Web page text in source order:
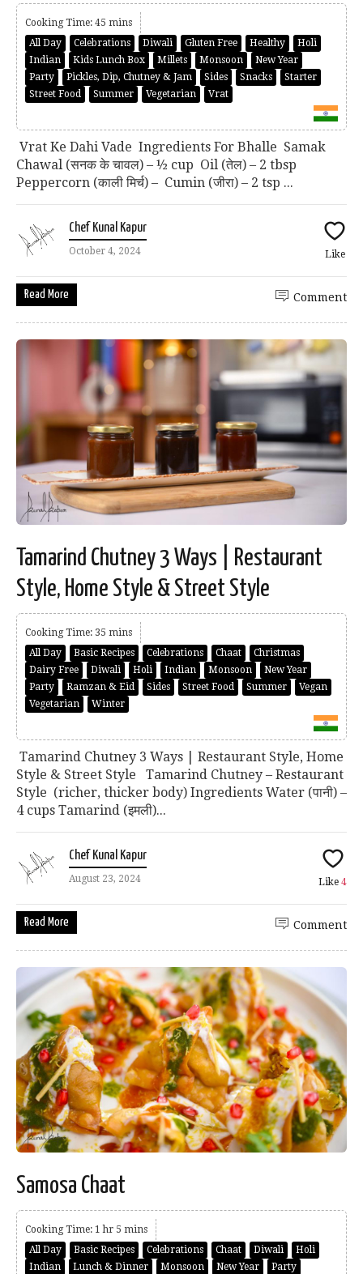
Cooking Time: 45 mins
All Day
Celebrations Diwali Gluten Free Healthy
Holi
Indian
Kids Lunch Box Millets Monsoon
New Year
Party
Pickles, Dip, Chutney & Jam Sides Snacks
Starter
Street Food
Summer Vegetarian Vrat
Vrat Ke Dahi Vade Ingredients For Bhalle Samak
Chawal (सनक के चावल) – ½ cup Oil (तेल) – 2 tbsp
Peppercorn (काली मिर्च) – Cumin (जीरा) – 2 tsp ...
Chef Kunal Kapur
October 4, 2024 Like
Read More Comment
Tamarind Chutney 3 Ways | Restaurant
Style, Home Style & Street Style
Cooking Time: 35 mins
All Day
Basic Recipes Celebrations Chaat
Christmas
Dairy Free
Diwali Holi Indian Monsoon
New Year
Party
Ramzan & Eid Sides Street Food Summer
Vegan
Vegetarian
Winter
Tamarind Chutney 3 Ways | Restaurant Style, Home
Style & Street Style Tamarind Chutney – Restaurant
Style (richer, thicker body) Ingredients Water (पानी) –
4 cups Tamarind (इमली)...
Chef Kunal Kapur
August 23, 2024 Like 4
Read More Comment
Samosa Chaat
Cooking Time: 1 hr 5 mins
All Day
Basic Recipes Celebrations Chaat Diwali
Holi
Indian
Lunch & Dinner Monsoon New Year
Party